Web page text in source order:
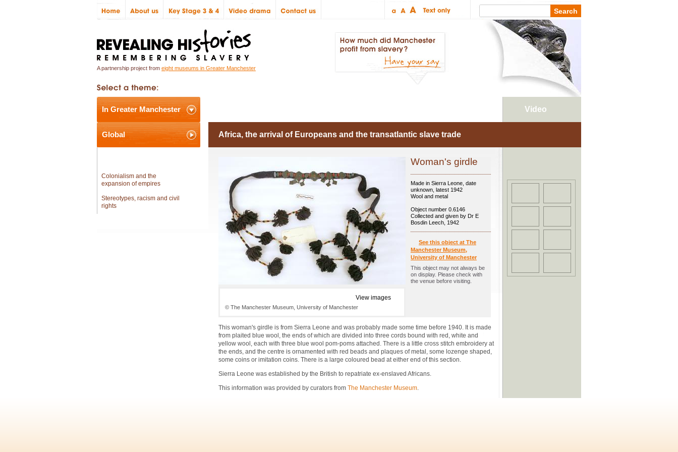
A partnership project from eight museums in Greater Manchester
In Greater Manchester
Global
Colonialism and the
expansion of empires
Stereotypes, racism and civil
rights
Video
Africa, the arrival of Europeans and the transatlantic slave trade
Woman's girdle
Made in Sierra Leone, date
unknown, latest 1942
Wool and metal
Object number 0.6146
Collected and given by Dr E
Bosdin Leech, 1942
See this object at The
Manchester Museum,
University of Manchester
This object may not always be
on display. Please check with
the venue before visiting.
View images
© The Manchester Museum, University of Manchester
This woman's girdle is from Sierra Leone and was probably made some time before 1940. It is made
from plaited blue wool, the ends of which are divided into three cords bound with red, white and
yellow wool, each with three blue wool pom-poms attached. There is a little cross stitch embroidery at
the ends, and the centre is ornamented with red beads and plaques of metal, some lozenge shaped,
some coins or imitation coins. There is a large coloured bead at either end of this section.
Sierra Leone was established by the British to repatriate ex-enslaved Africans.
This information was provided by curators from The Manchester Museum.